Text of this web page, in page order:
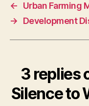
←
Urban Farming
→
Development
3 replies
Silence to